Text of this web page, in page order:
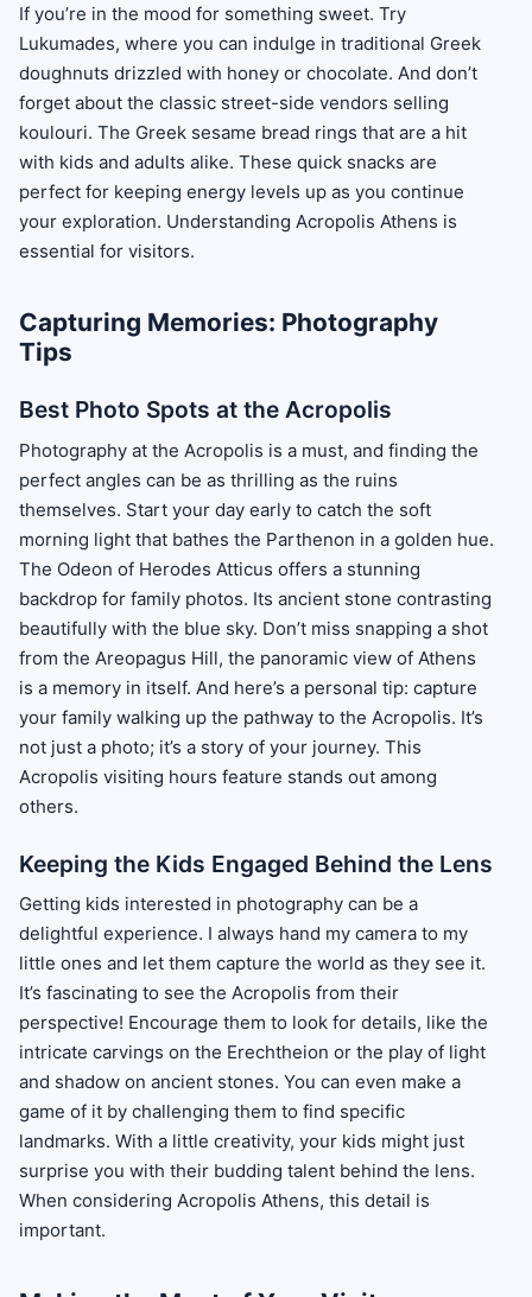
If you’re in the mood for something sweet. Try
Lukumades, where you can indulge in traditional Greek
doughnuts drizzled with honey or chocolate. And don’t
forget about the classic street-side vendors selling
koulouri. The Greek sesame bread rings that are a hit
with kids and adults alike. These quick snacks are
perfect for keeping energy levels up as you continue
your exploration. Understanding Acropolis Athens is
essential for visitors.
Capturing Memories: Photography
Tips
Best Photo Spots at the Acropolis
Photography at the Acropolis is a must, and finding the
perfect angles can be as thrilling as the ruins
themselves. Start your day early to catch the soft
morning light that bathes the Parthenon in a golden hue.
The Odeon of Herodes Atticus offers a stunning
backdrop for family photos. Its ancient stone contrasting
beautifully with the blue sky. Don’t miss snapping a shot
from the Areopagus Hill, the panoramic view of Athens
is a memory in itself. And here’s a personal tip: capture
your family walking up the pathway to the Acropolis. It’s
not just a photo; it’s a story of your journey. This
Acropolis visiting hours feature stands out among
others.
Keeping the Kids Engaged Behind the Lens
Getting kids interested in photography can be a
delightful experience. I always hand my camera to my
little ones and let them capture the world as they see it.
It’s fascinating to see the Acropolis from their
perspective! Encourage them to look for details, like the
intricate carvings on the Erechtheion or the play of light
and shadow on ancient stones. You can even make a
game of it by challenging them to find specific
landmarks. With a little creativity, your kids might just
surprise you with their budding talent behind the lens.
When considering Acropolis Athens, this detail is
important.